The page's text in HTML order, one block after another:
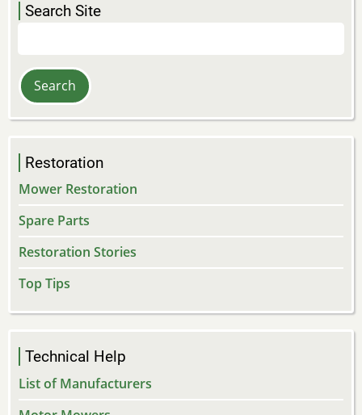
Search Site
Restoration
Mower Restoration
Spare Parts
Restoration Stories
Top Tips
Technical Help
List of Manufacturers